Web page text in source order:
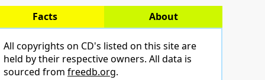
Facts About
All copyrights on CD's listed on this site are
held by their respective owners. All data is
sourced from freedb.org.